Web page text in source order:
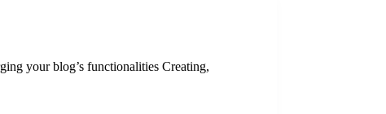
your blog’s functionalities Creating,